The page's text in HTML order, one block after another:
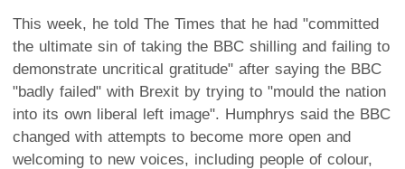
This week, he told The Times that he had "committed
the ultimate sin of taking the BBC shilling and failing to
demonstrate uncritical gratitude" after saying the BBC
"badly failed" with Brexit by trying to "mould the nation
into its own liberal left image". Humphrys said the BBC
changed with attempts to become more open and
welcoming to new voices, including people of colour,